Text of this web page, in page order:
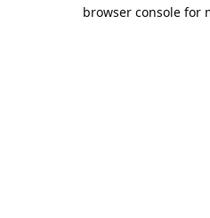
browser console for